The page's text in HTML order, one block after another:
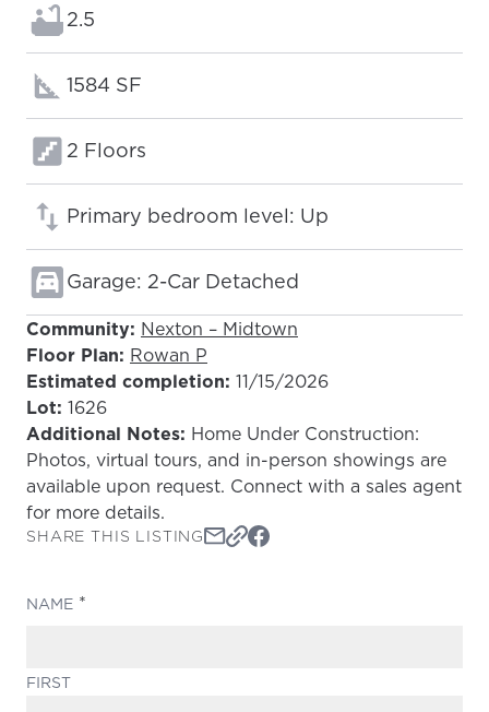
Bathrooms:
2.5
Square footage:
1584 SF
Floors:
2 Floors
Primary bedroom level: Up
Garage: 2-Car Detached
Community: Nexton – Midtown
Floor Plan: Rowan P
Estimated completion: 11/15/2026
Lot: 1626
Additional Notes: Home Under Construction:
Photos, virtual tours, and in-person showings are
available upon request. Connect with a sales agent
for more details.
SHARE THIS LISTING
NAME
FIRST